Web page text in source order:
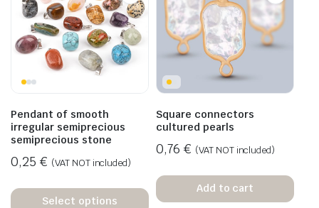
Pendant of smooth
irregular semiprecious
semiprecious stone
0,25 € (VAT NOT included)
Select options
Square connectors
cultured pearls
0,76 € (VAT NOT included)
Add to cart